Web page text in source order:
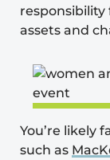
assets and
You’re likely
such as